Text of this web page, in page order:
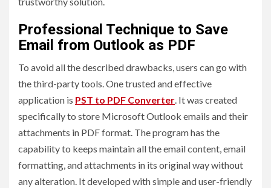
Professional Technique to Save
Email from Outlook as PDF
To avoid all the described drawbacks, users can go with
the third-party tools. One trusted and effective
application is PST to PDF Converter. It was created
specifically to store Microsoft Outlook emails and their
attachments in PDF format. The program has the
capability to keeps maintain all the email content, email
formatting, and attachments in its original way without
any alteration. It developed with simple and user-friendly